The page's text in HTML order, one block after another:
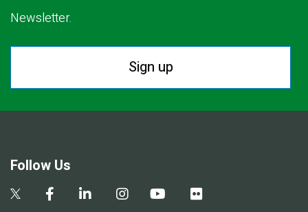
Newsletter.
Sign up
Follow Us